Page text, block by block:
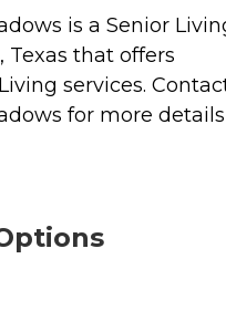
is a Senior
Texas that offers
services.
for more